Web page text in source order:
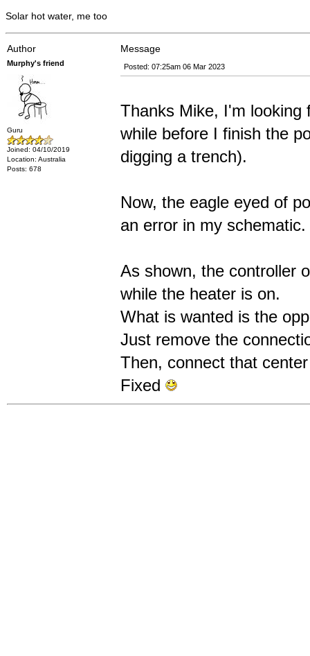
Solar hot water, me too
Author Message
Murphy's friend
Guru
Joined: 04/10/2019
Location: Australia
Posts: 678
Posted: 07:25am 06 Mar 2023
Thanks Mike, I'm looking
while before I finish the
digging a trench).
Now, the eagle eyed of
an error in my
As shown, the controller
while the heater is on.
What is wanted is the
Just remove the
Then, connect that
Fixed